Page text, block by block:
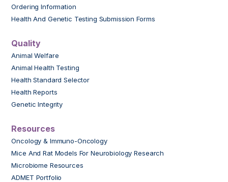
Ordering Information
Health And Genetic Testing Submission Forms
Quality
Animal Welfare
Animal Health Testing
Health Standard Selector
Health Reports
Genetic Integrity
Resources
Oncology & Immuno-Oncology
Mice And Rat Models For Neurobiology Research
Microbiome Resources
ADMET Portfolio